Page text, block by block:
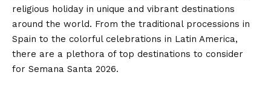
religious holiday in unique and vibrant destinations
around the world. From the traditional processions in
Spain to the colorful celebrations in Latin America,
there are a plethora of top destinations to consider
for Semana Santa 2026.